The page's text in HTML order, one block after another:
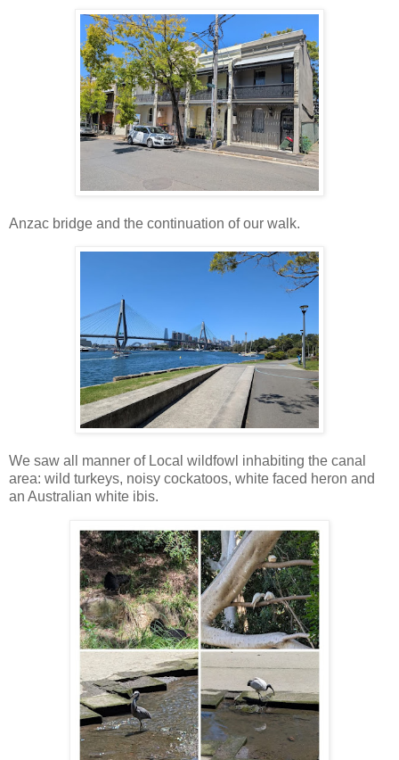
Anzac bridge and the continuation of our walk.
We saw all manner of Local wildfowl inhabiting the canal
area: wild turkeys, noisy cockatoos, white faced heron and
an Australian white ibis.